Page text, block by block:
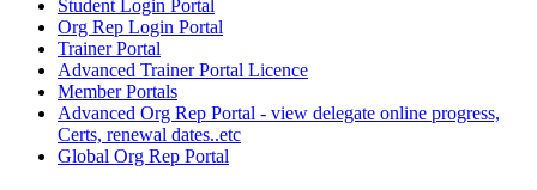
Student Login Portal
Org Rep Login Portal
Trainer Portal
Advanced Trainer Portal Licence
Member Portals
Advanced Org Rep Portal - view delegate online progress,
Certs, renewal dates..etc
Global Org Rep Portal